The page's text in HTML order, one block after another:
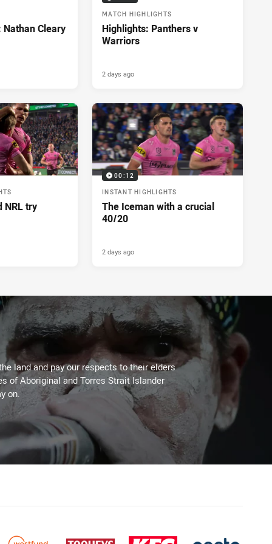
Cleary
MATCH HIGHLIGHTS
Highlights: Panthers v
Warriors
2 days ago
NRL try
00:12
INSTANT HIGHLIGHTS
The Iceman with a crucial
40/20
2 days ago
land and pay our respects to their elders
of Aboriginal and Torres Strait Islander
on.